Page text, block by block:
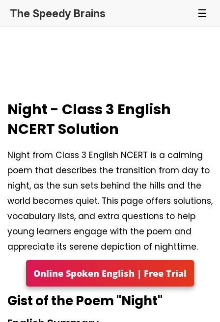
The Speedy Brains ☰
Night - Class 3 English
NCERT Solution
Night from Class 3 English NCERT is a calming
poem that describes the transition from day to
night, as the sun sets behind the hills and the
world becomes quiet. This page offers solutions,
vocabulary lists, and extra questions to help
young learners engage with the poem and
appreciate its serene depiction of nighttime.
Online Spoken English | Free Trial
Gist of the Poem "Night"